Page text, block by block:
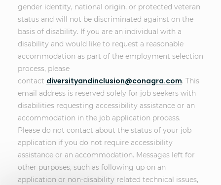
gender identity, national origin, or protected veteran
status and will not be discriminated against on the
basis of disability. If you are an individual with a
disability and would like to request a reasonable
accommodation as part of the employment selection
process, please
contact diversityandinclusion@conagra.com. This
email address is reserved solely for job seekers with
disabilities requesting accessibility assistance or an
accommodation in the job application process.
Please do not contact about the status of your job
application if you do not require accessibility
assistance or an accommodation. Messages left for
other purposes, such as following up on an
application or non-disability related technical issues,